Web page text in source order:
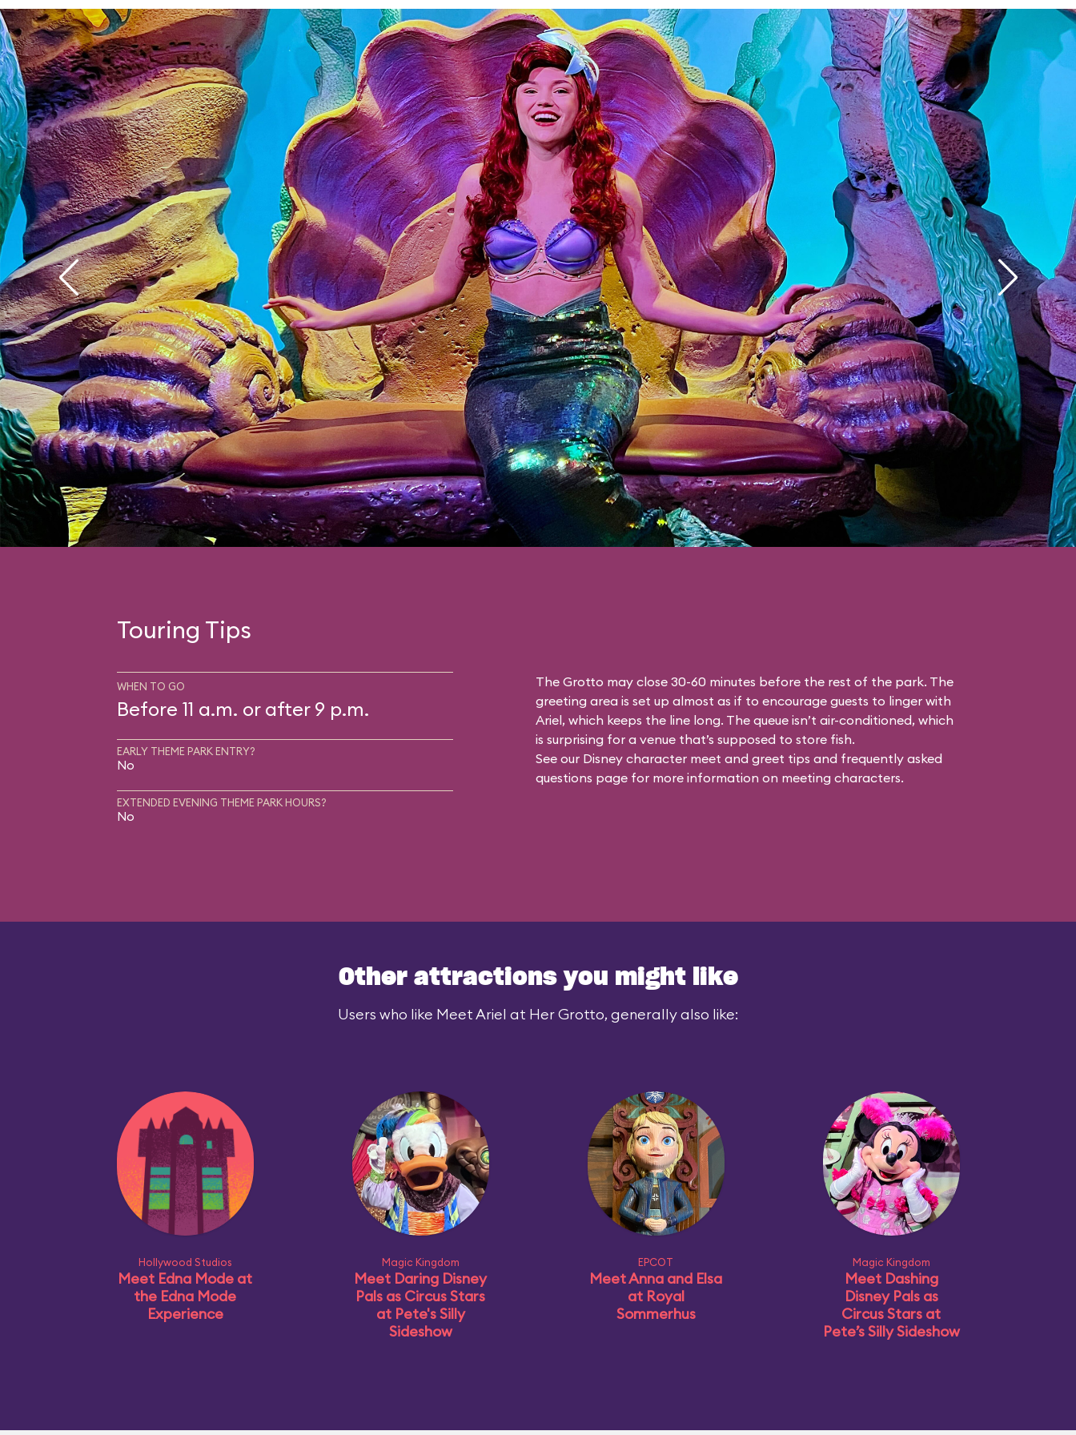
Touring Tips
WHEN TO GO
Before 11 a.m. or after 9 p.m.
EARLY THEME PARK ENTRY?
No
EXTENDED EVENING THEME PARK HOURS?
No
The Grotto may close 30-60 minutes before the rest of the park. The
greeting area is set up almost as if to encourage guests to linger with
Ariel, which keeps the line long. The queue isn’t air-conditioned, which
is surprising for a venue that’s supposed to store fish.
See our Disney character meet and greet tips and frequently asked
questions page for more information on meeting characters.
Other attractions you might like
Users who like Meet Ariel at Her Grotto, generally also like:
Hollywood Studios
Meet Edna Mode at
the Edna Mode
Experience
Magic Kingdom
Meet Daring Disney
Pals as Circus Stars
at Pete's Silly
Sideshow
EPCOT
Meet Anna and Elsa
at Royal
Sommerhus
Magic Kingdom
Meet Dashing
Disney Pals as
Circus Stars at
Pete’s Silly Sideshow